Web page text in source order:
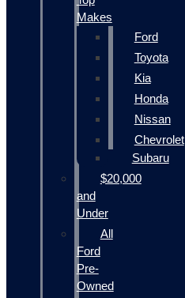
Makes
Ford
Toyota
Kia
Honda
Nissan
Chevrolet
Subaru
$20,000
and
Under
All
Ford
Pre-
Owned